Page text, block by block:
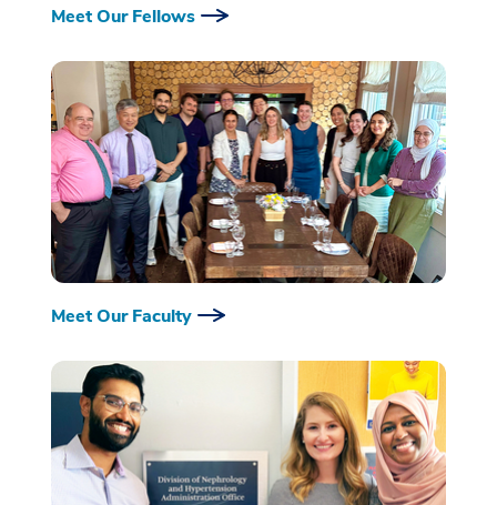
Meet Our Fellows
Meet Our Faculty